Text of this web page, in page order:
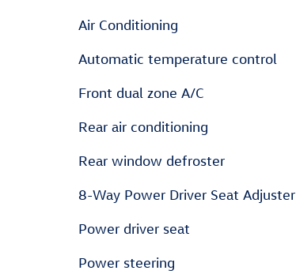
Air Conditioning
Automatic temperature control
Front dual zone A/C
Rear air conditioning
Rear window defroster
8-Way Power Driver Seat Adjuster
Power driver seat
Power steering